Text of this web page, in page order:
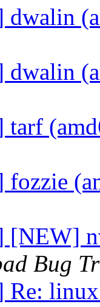
dwalin
dwalin
tarf
fozzie
[NEW]
Bug
Re: